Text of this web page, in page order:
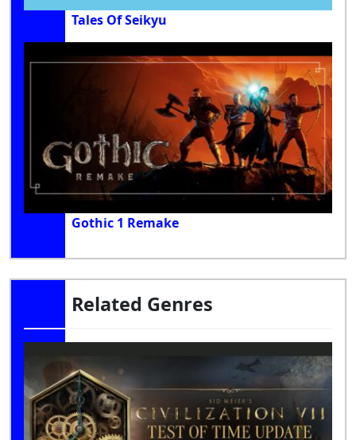
Tales Of Seikyu
Gothic 1 Remake
Related Genres